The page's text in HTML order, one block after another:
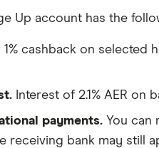
Up account has the
cashback on selected
Interest of 2.1% AER on
payments.You can
receiving bank may still